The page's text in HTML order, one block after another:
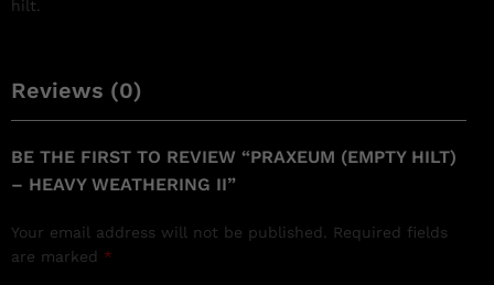
hilt.
Reviews (0)
BE THE FIRST TO REVIEW “PRAXEUM (EMPTY HILT)
– HEAVY WEATHERING II”
Your email address will not be published.
Required fields
are marked *